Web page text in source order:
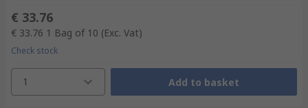
€ 33.76
€ 33.76 1 Bag of 10 (Exc. Vat)
Check stock
1 Add to basket